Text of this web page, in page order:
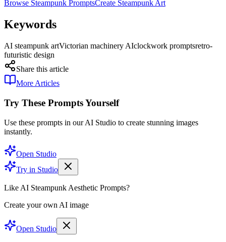
Browse Steampunk PromptsCreate Steampunk Art
Keywords
AI steampunk artVictorian machinery AIclockwork promptsretro-
futuristic design
Share this article
More Articles
Try These Prompts Yourself
Use these prompts in our AI Studio to create stunning images
instantly.
Open Studio
Try in Studio
Like AI Steampunk Aesthetic Prompts?
Create your own AI image
Open Studio